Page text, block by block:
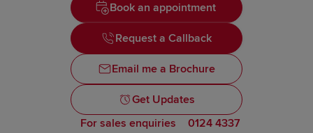
Book an appointment
Request a Callback
Email me a Brochure
Get Updates
For sales enquiries
0124 4337